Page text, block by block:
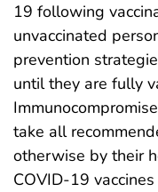
19 following
unvaccinated
prevention
until they are fully
take all
otherwise by their
COVID-19